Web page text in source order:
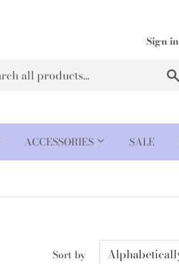
Sign in
ACCESSORIES SALE
Sort by